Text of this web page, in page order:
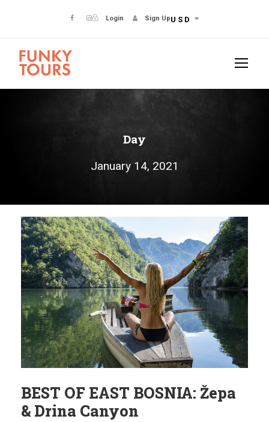
Login Sign UpUSD
Day
January 14, 2021
BEST OF EAST BOSNIA: Žepa
& Drina Canyon